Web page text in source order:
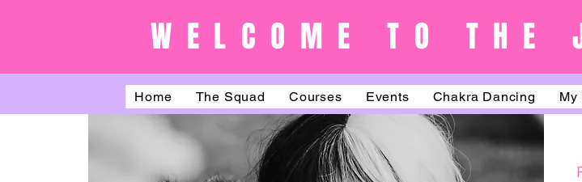
WELCOME TO THE
Home The Squad Courses Events Chakra Dancing My